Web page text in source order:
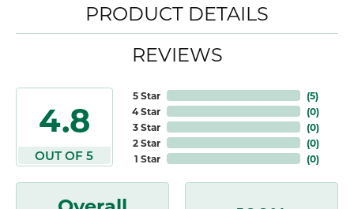
PRODUCT DETAILS
REVIEWS
4.8
OUT OF 5
5 Star
4 Star
3 Star
2 Star
1 Star
(5)
(0)
(0)
(0)
(0)